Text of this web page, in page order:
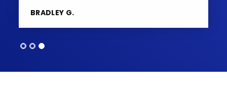
BRADLEY G.